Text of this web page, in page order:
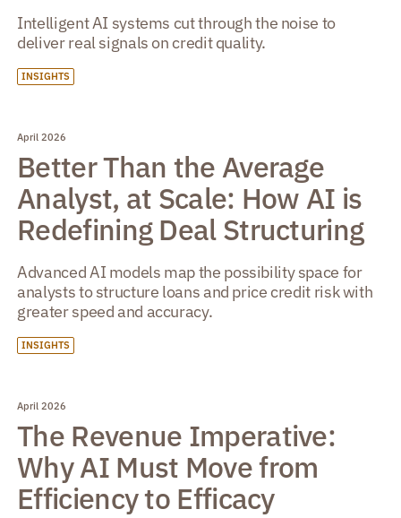
Intelligent AI systems cut through the noise to
deliver real signals on credit quality.
INSIGHTS
April 2026
Better Than the Average
Analyst, at Scale: How AI is
Redefining Deal Structuring
Advanced AI models map the possibility space for
analysts to structure loans and price credit risk with
greater speed and accuracy.
INSIGHTS
April 2026
The Revenue Imperative:
Why AI Must Move from
Efficiency to Efficacy